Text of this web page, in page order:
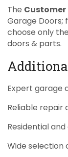
The Customer
Garage
choose only
doors & parts.
Expert garage
Reliable repair
Residential
Wide selection